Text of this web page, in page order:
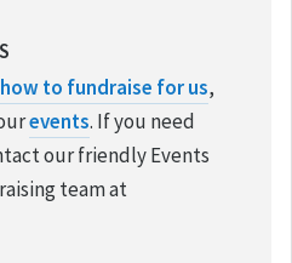
to fundraise for us,
events. If you need
our friendly Events
team at